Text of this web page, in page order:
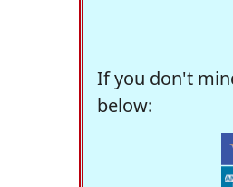
If you don't
below: